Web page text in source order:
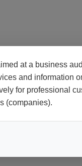
at a business
and information
for professional
(companies).